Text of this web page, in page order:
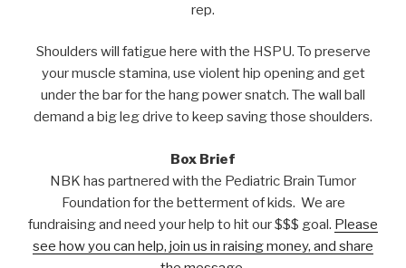
rep.
Shoulders will fatigue here with the HSPU. To preserve
your muscle stamina, use violent hip opening and get
under the bar for the hang power snatch. The wall ball
demand a big leg drive to keep saving those shoulders.
Box Brief
NBK has partnered with the Pediatric Brain Tumor
Foundation for the betterment of kids. We are
fundraising and need your help to hit our $$$ goal. Please
see how you can help, join us in raising money, and share